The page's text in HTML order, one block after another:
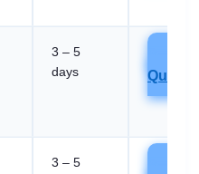
3 – 5
days
Quote
3 – 5